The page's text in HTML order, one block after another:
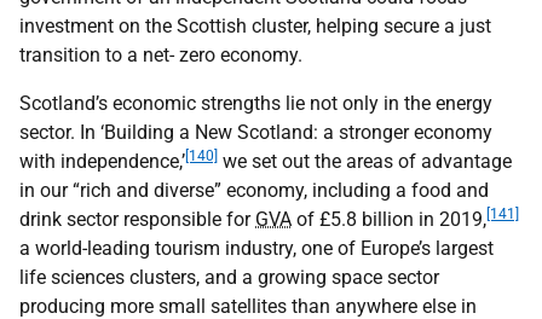
investment on the Scottish cluster, helping secure a just
transition to a net- zero economy.
Scotland’s economic strengths lie not only in the energy
sector. In ‘Building a New Scotland: a stronger economy
with independence,’ [140] we set out the areas of advantage
in our “rich and diverse” economy, including a food and
drink sector responsible for GVA of £5.8 billion in 2019, [141]
a world-leading tourism industry, one of Europe’s largest
life sciences clusters, and a growing space sector
producing more small satellites than anywhere else in